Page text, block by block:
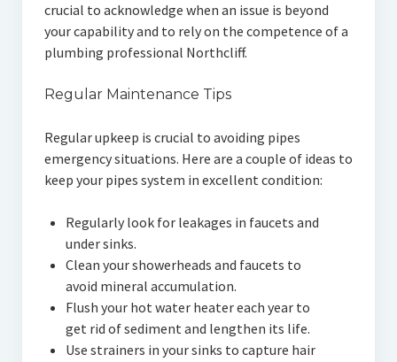
crucial to acknowledge when an issue is beyond
your capability and to rely on the competence of a
plumbing professional Northcliff.
Regular Maintenance Tips
Regular upkeep is crucial to avoiding pipes
emergency situations. Here are a couple of ideas to
keep your pipes system in excellent condition:
Regularly look for leakages in faucets and
under sinks.
Clean your showerheads and faucets to
avoid mineral accumulation.
Flush your hot water heater each year to
get rid of sediment and lengthen its life.
Use strainers in your sinks to capture hair